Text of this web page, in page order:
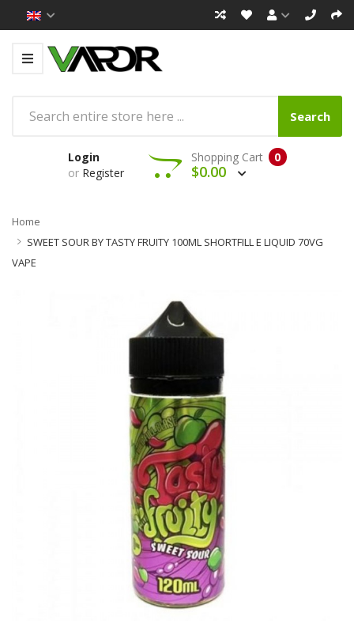
Search
Login
or Register
0
Shopping Cart
$0.00
Home
SWEET SOUR BY TASTY FRUITY 100ML SHORTFILL E LIQUID 70VG
VAPE